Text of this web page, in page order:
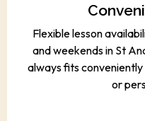
Flexible lesson
and weekends in St
always fits
or